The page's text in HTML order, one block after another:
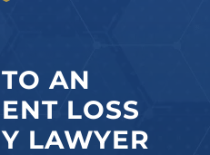
AN
LOSS
LAWYER